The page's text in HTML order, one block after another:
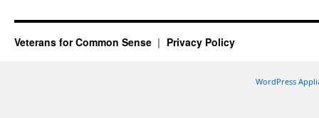
Veterans for Common Sense Privacy Policy
WordPress